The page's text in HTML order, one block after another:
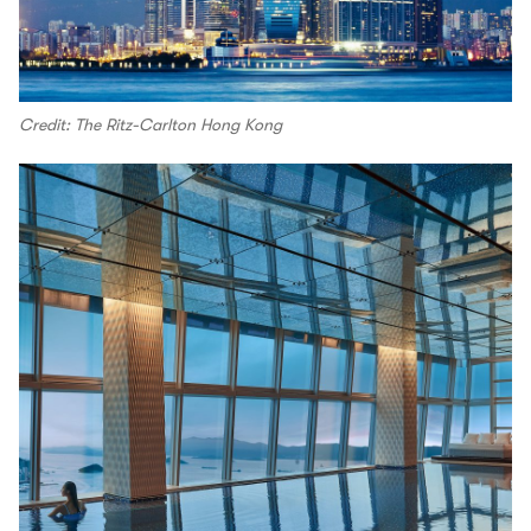
Credit: The Ritz-Carlton Hong Kong